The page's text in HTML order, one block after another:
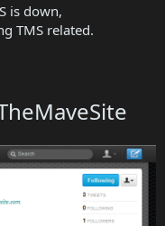
is down,
TMS related.